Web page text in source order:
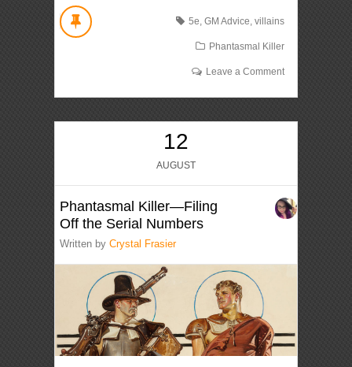
5e GM Advice villains
Phantasmal Killer
Leave a Comment
12
AUGUST
Phantasmal Killer—Filing
Off the Serial Numbers
Written byCrystal Frasier